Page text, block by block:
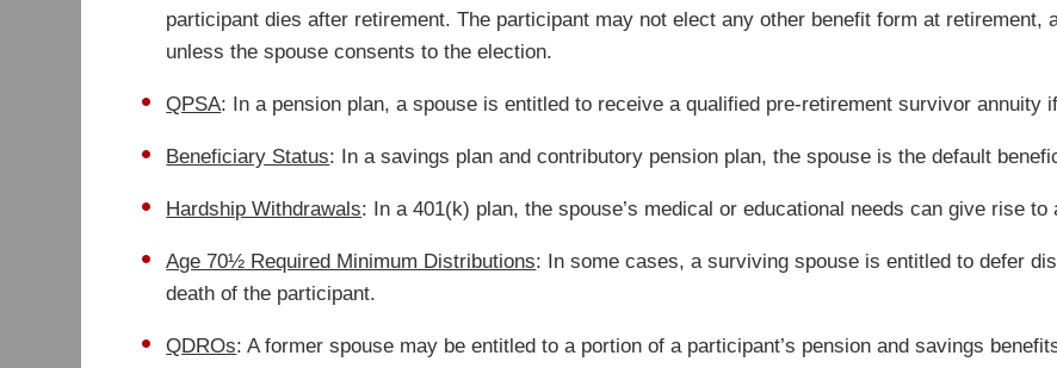
participant dies after retirement. The participant may not elect any other benefit form at retirement,
unless the spouse consents to the election.
QPSA: In a pension plan, a spouse is entitled to receive a qualified pre-retirement survivor annuity
Beneficiary Status: In a savings plan and contributory pension plan, the spouse is the default
Hardship Withdrawals: In a 401(k) plan, the spouse’s medical or educational needs can give rise to
Age 70½ Required Minimum Distributions: In some cases, a surviving spouse is entitled to defer
death of the participant.
QDROs: A former spouse may be entitled to a portion of a participant’s pension and savings